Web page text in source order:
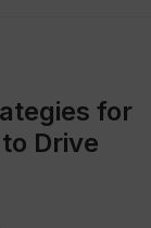
for
Drive